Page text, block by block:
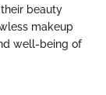
beauty
makeup
well-being of